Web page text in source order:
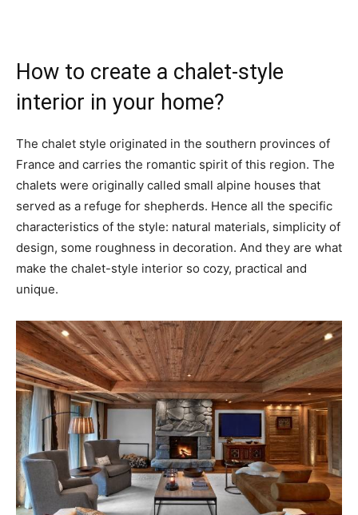
How to create a chalet-style
interior in your home?
The chalet style originated in the southern provinces of
France and carries the romantic spirit of this region. The
chalets were originally called small alpine houses that
served as a refuge for shepherds. Hence all the specific
characteristics of the style: natural materials, simplicity of
design, some roughness in decoration. And they are what
make the chalet-style interior so cozy, practical and
unique.